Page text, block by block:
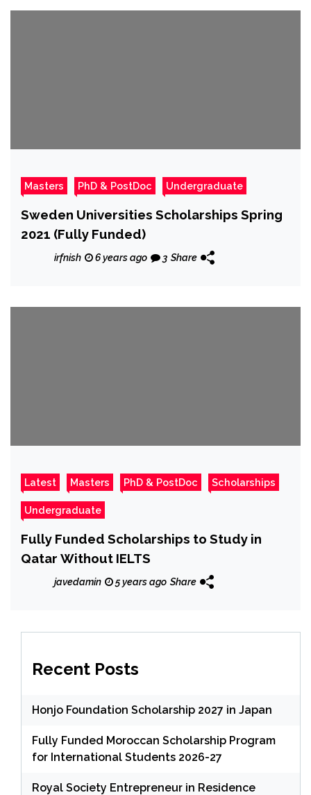
Masters PhD & PostDoc Undergraduate
Sweden Universities Scholarships Spring
2021 (Fully Funded)
irfnish 6 years ago 3 Share
Latest Masters PhD & PostDoc Scholarships
Undergraduate
Fully Funded Scholarships to Study in
Qatar Without IELTS
javedamin 5 years ago Share
Recent Posts
Honjo Foundation Scholarship 2027 in Japan
Fully Funded Moroccan Scholarship Program
for International Students 2026-27
Royal Society Entrepreneur in Residence